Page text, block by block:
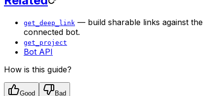
get_deep_link — build sharable links against the
connected bot.
get_project
Bot API
How is this guide?
Good Bad